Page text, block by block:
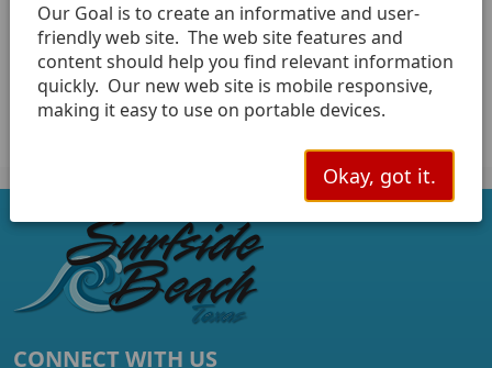
Our Goal is to create an informative and user-
friendly web site. The web site features and
content should help you find relevant information
quickly. Our new web site is mobile responsive,
making it easy to use on portable devices.
Okay, got it.
Click here to add yourself to
notification system.
CONNECT WITH US